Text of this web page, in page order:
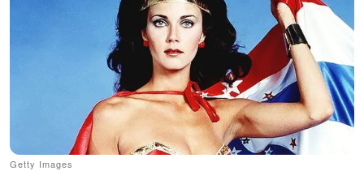
Getty Images